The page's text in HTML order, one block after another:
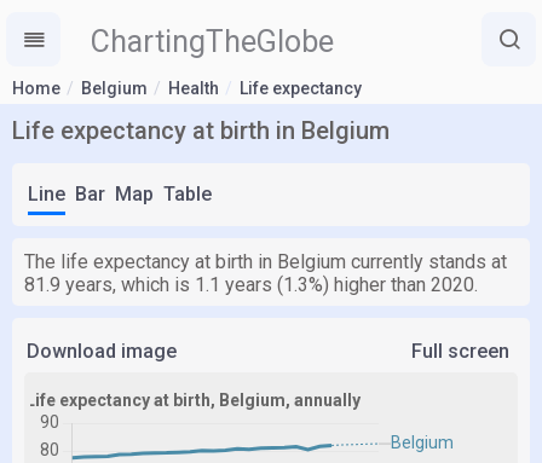
ChartingTheGlobe
Home Belgium Health Life expectancy
Life expectancy at birth in Belgium
Line Bar Map Table
The life expectancy at birth in Belgium currently stands at
81.9 years, which is 1.1 years (1.3%) higher than 2020.
Download image Full screen